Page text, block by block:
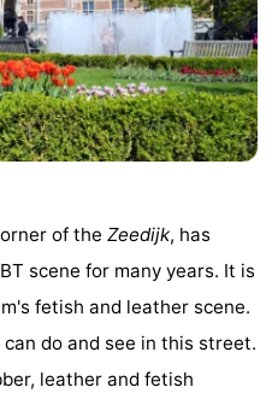
of the Zeedijk, has
scene for many years. It is
fetish and leather scene.
do and see in this street.
leather and fetish